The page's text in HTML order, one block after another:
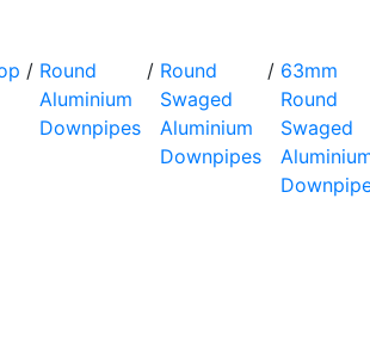
/ Round
Aluminium
Downpipes
/ Round
Swaged
Aluminium
Downpipes
/ 63mm
Round
Swaged